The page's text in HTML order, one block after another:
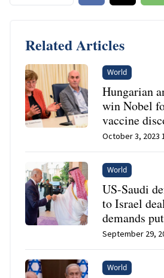
Related Articles
World
Hungarian
win Nobel
vaccine
October 3, 2023
World
US-Saudi
to Israel
demands
September 29,
World